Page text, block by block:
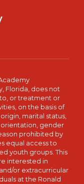
Florida, does not
or treatment or
on the basis of
marital status,
gender
prohibited by
equal access to
youth groups. This
interested in
or extracurricular
at the Ronald